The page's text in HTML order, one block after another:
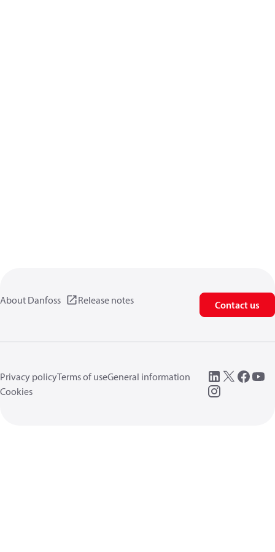
About Danfoss Release notes Contact us
Privacy policyTerms of useGeneral information
Cookies